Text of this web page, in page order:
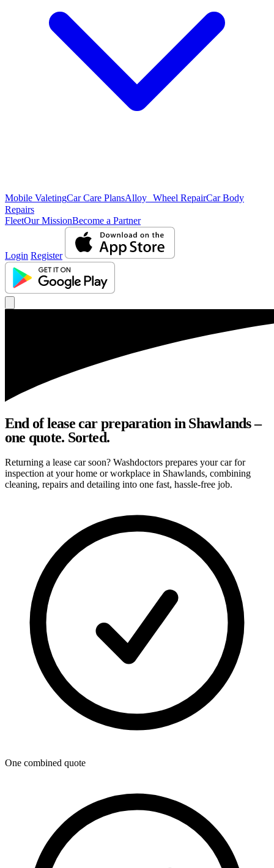
Mobile ValetingCar Care PlansAlloy Wheel RepairCar Body
Repairs
FleetOur MissionBecome a Partner
Login Register
End of lease car preparation in Shawlands –
one quote. Sorted.
Returning a lease car soon? Washdoctors prepares your car for
inspection at your home or workplace in Shawlands, combining
cleaning, repairs and detailing into one fast, hassle-free job.
One combined quote